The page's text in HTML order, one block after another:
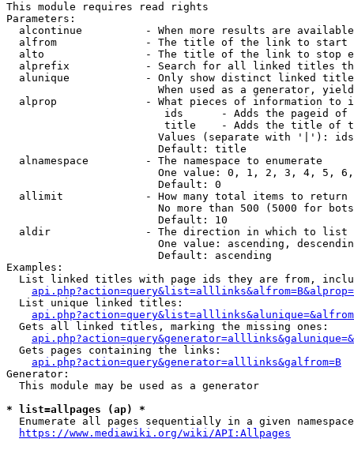
This module requires read rights
Parameters:
alcontinue          - When more results are
alfrom              - The title of the link to start
alto                - The title of the link to stop
alprefix            - Search for all linked titles
alunique            - Only show distinct linked
When used as a generator,
alprop              - What pieces of information to
ids      - Adds the pageid
title    - Adds the title of
Values (separate with '|'):
                        Default: title
  alnamespace         - The namespace to enumerate
One value: 0, 1, 2, 3, 4, 5,
                        Default: 0
  allimit             - How many total items to return
No more than 500 (5000 for
                        Default: 10
  aldir               - The direction in which to list
One value: ascending,
                        Default: ascending
Examples:
List linked titles with page ids they are from,
  List unique linked titles:
  Gets all linked titles, marking the missing ones:
  Gets pages containing the links:
api.php?action=query&generator=alllinks&galfrom=B
Generator:
  This module may be used as a generator
* list=allpages (ap) *
Enumerate all pages sequentially in a given
https://www.mediawiki.org/wiki/API:Allpages